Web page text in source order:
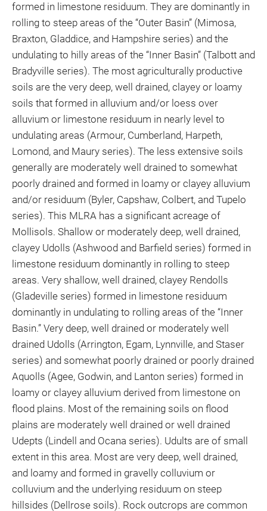
formed in limestone residuum. They are dominantly in
rolling to steep areas of the “Outer Basin” (Mimosa,
Braxton, Gladdice, and Hampshire series) and the
undulating to hilly areas of the “Inner Basin” (Talbott and
Bradyville series). The most agriculturally productive
soils are the very deep, well drained, clayey or loamy
soils that formed in alluvium and/or loess over
alluvium or limestone residuum in nearly level to
undulating areas (Armour, Cumberland, Harpeth,
Lomond, and Maury series). The less extensive soils
generally are moderately well drained to somewhat
poorly drained and formed in loamy or clayey alluvium
and/or residuum (Byler, Capshaw, Colbert, and Tupelo
series). This MLRA has a significant acreage of
Mollisols. Shallow or moderately deep, well drained,
clayey Udolls (Ashwood and Barfield series) formed in
limestone residuum dominantly in rolling to steep
areas. Very shallow, well drained, clayey Rendolls
(Gladeville series) formed in limestone residuum
dominantly in undulating to rolling areas of the “Inner
Basin.” Very deep, well drained or moderately well
drained Udolls (Arrington, Egam, Lynnville, and Staser
series) and somewhat poorly drained or poorly drained
Aquolls (Agee, Godwin, and Lanton series) formed in
loamy or clayey alluvium derived from limestone on
flood plains. Most of the remaining soils on flood
plains are moderately well drained or well drained
Udepts (Lindell and Ocana series). Udults are of small
extent in this area. Most are very deep, well drained,
and loamy and formed in gravelly colluvium or
colluvium and the underlying residuum on steep
hillsides (Dellrose soils). Rock outcrops are common